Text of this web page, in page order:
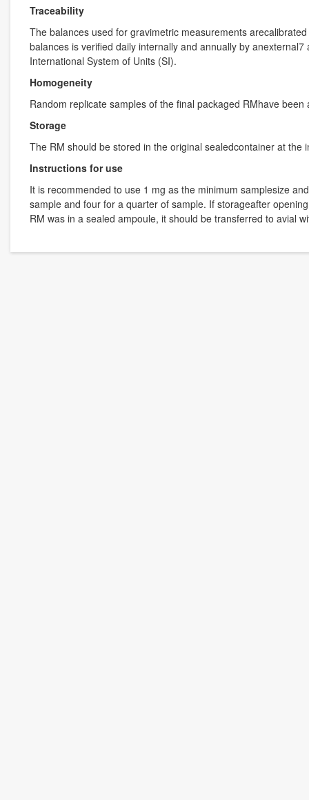
Traceability
The balances used for gravimetric measurements
balances is verified daily internally and annually by
International System of Units (SI).
Homogeneity
Random replicate samples of the final packaged RMhave
Storage
The RM should be stored in the original sealedcontainer at the
Instructions for use
It is recommended to use 1 mg as the minimum samplesize
sample and four for a quarter of sample. If storageafter
RM was in a sealed ampoule, it should be transferred to avial